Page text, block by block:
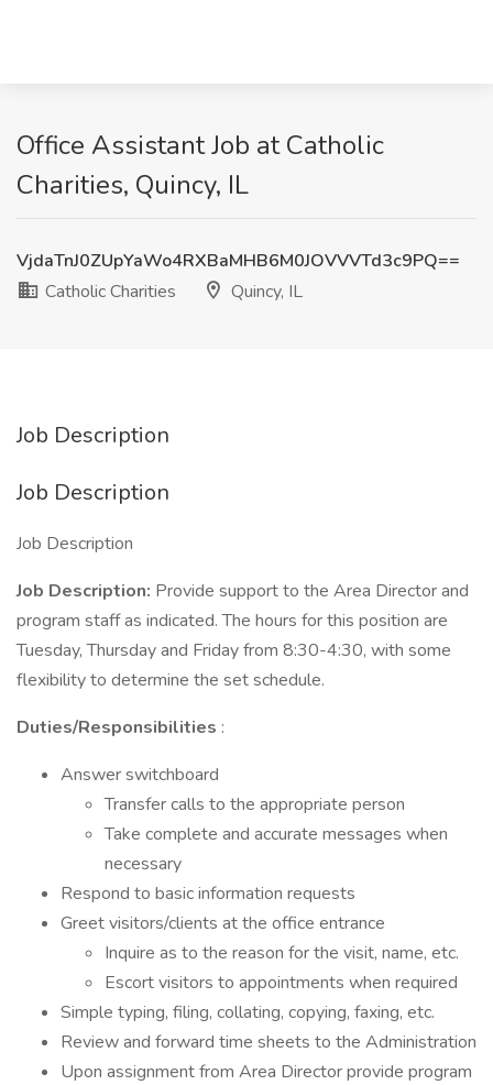
Office Assistant Job at Catholic
Charities, Quincy, IL
VjdaTnJ0ZUpYaWo4RXBaMHB6M0JOVVVTd3c9PQ==
Catholic Charities
Quincy, IL
Job Description
Job Description
Job Description
Job Description: Provide support to the Area Director and
program staff as indicated. The hours for this position are
Tuesday, Thursday and Friday from 8:30-4:30, with some
flexibility to determine the set schedule.
Duties/Responsibilities :
Answer switchboard
Transfer calls to the appropriate person
Take complete and accurate messages when
necessary
Respond to basic information requests
Greet visitors/clients at the office entrance
Inquire as to the reason for the visit, name, etc.
Escort visitors to appointments when required
Simple typing, filing, collating, copying, faxing, etc.
Review and forward time sheets to the Administration
Upon assignment from Area Director provide program